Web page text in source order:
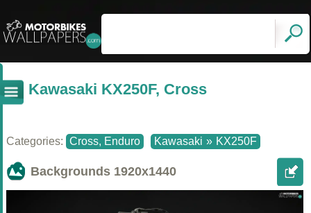
Kawasaki KX250F, Cross
Categories: Cross, Enduro Kawasaki » KX250F
Backgrounds 1920x1440